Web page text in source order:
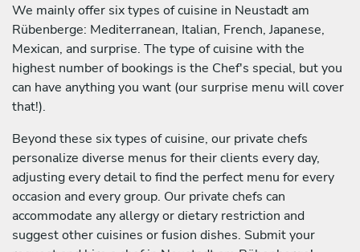
We mainly offer six types of cuisine in Neustadt am
Rübenberge: Mediterranean, Italian, French, Japanese,
Mexican, and surprise. The type of cuisine with the
highest number of bookings is the Chef's special, but you
can have anything you want (our surprise menu will cover
that!).
Beyond these six types of cuisine, our private chefs
personalize diverse menus for their clients every day,
adjusting every detail to find the perfect menu for every
occasion and every group. Our private chefs can
accommodate any allergy or dietary restriction and
suggest other cuisines or fusion dishes. Submit your